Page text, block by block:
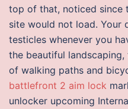
top of that, noticed since
site would not load. Your
testicles whenever you
the beautiful
of walking paths and
battlefront 2 aim lock
unlocker upcoming